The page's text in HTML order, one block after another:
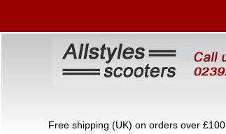
Free shipping (UK) on orders over £100